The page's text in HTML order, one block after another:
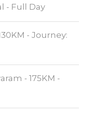
- Full Day
- Journey:
- 175KM -